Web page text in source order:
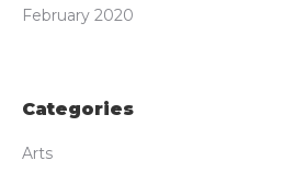
February 2020
Categories
Arts